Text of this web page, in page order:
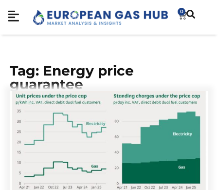
0
Tag: Energy price
guarantee